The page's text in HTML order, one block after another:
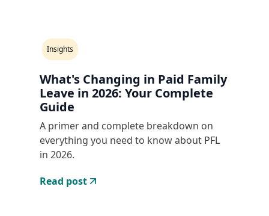
Insights
What's Changing in Paid Family
Leave in 2026: Your Complete
Guide
A primer and complete breakdown on
everything you need to know about PFL
in 2026.
Read post